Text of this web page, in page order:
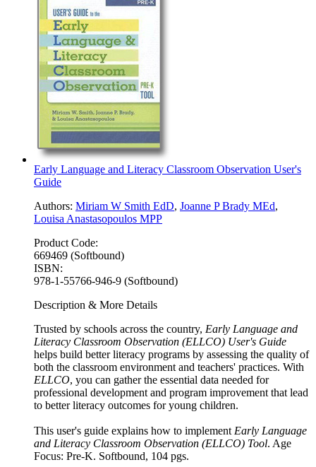
Early Language and Literacy Classroom Observation User's
Guide
Authors: Miriam W Smith EdD, Joanne P Brady MEd,
Louisa Anastasopoulos MPP
Product Code:
669469 (Softbound)
ISBN:
978-1-55766-946-9 (Softbound)
Description & More Details
Trusted by schools across the country, Early Language and
Literacy Classroom Observation (ELLCO) User's Guide
helps build better literacy programs by assessing the quality of
both the classroom environment and teachers' practices. With
ELLCO, you can gather the essential data needed for
professional development and program improvement that lead
to better literacy outcomes for young children.
This user's guide explains how to implement Early Language
and Literacy Classroom Observation (ELLCO) Tool. Age
Focus: Pre-K. Softbound, 104 pgs.